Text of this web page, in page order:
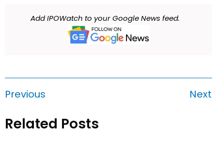
Add IPOWatch to your Google News feed.
Previous Next
Related Posts